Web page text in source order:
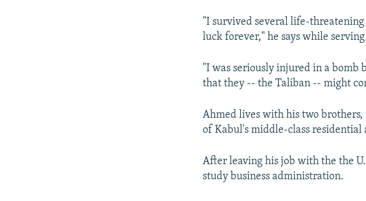
"I survived several life-
luck forever," he says while
"I was seriously injured in a bomb
that they -- the Taliban -- might
Ahmed lives with his two
of Kabul's middle-class residential
After leaving his job with the the
study business administration.